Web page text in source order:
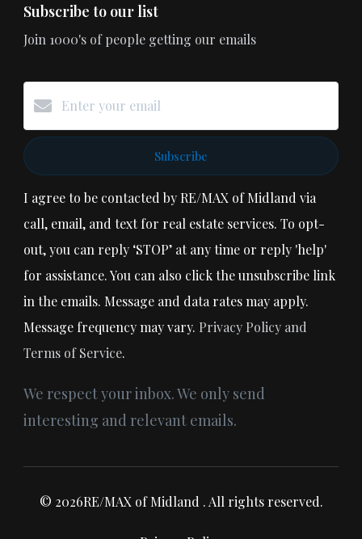
Subscribe to our list
Join 1000's of people getting our emails
Subscribe
I agree to be contacted by RE/MAX of Midland via
call, email, and text for real estate services. To opt-
out, you can reply ‘STOP’ at any time or reply 'help'
for assistance. You can also click the unsubscribe link
in the emails. Message and data rates may apply.
Message frequency may vary. Privacy Policy and
Terms of Service.
We respect your inbox. We only send
interesting and relevant emails.
© 2026RE/MAX of Midland . All rights reserved.